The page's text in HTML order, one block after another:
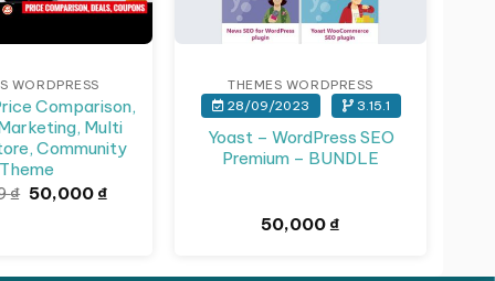
WORDPRESS
Comparison,
Multi
Community
Theme
₫ Giá
gốc
50,000 ₫Giá
THEMES WORDPRESS
28/09/2023 3.15.1
Yoast – WordPress SEO
Premium – BUNDLE
50,000 ₫